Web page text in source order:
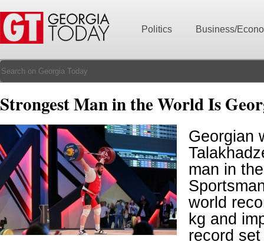
Politics Business/
Strongest Man in the World Is
Georgian
man in
world
kg and
record